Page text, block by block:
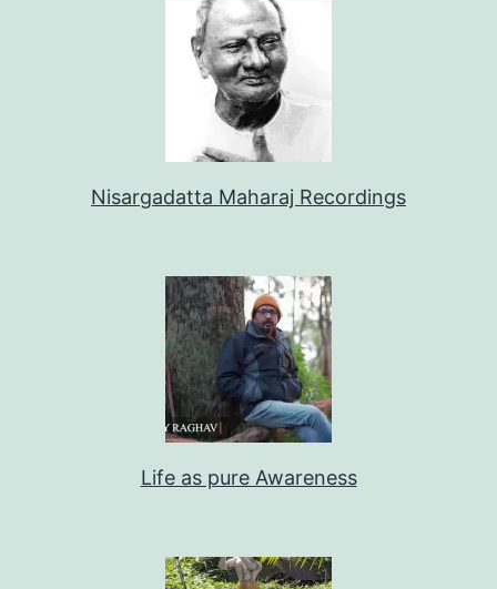
Nisargadatta Maharaj Recordings
Life as pure Awareness